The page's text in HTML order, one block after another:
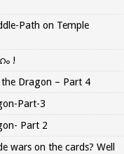
Path on Temple
!
Dragon – Part 4
Part-3
Part 2
wars on the cards? Well